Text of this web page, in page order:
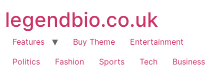
content
legendbio.co.uk
Features Buy Theme
Entertainment
Politics
Fashion Sports Tech Business